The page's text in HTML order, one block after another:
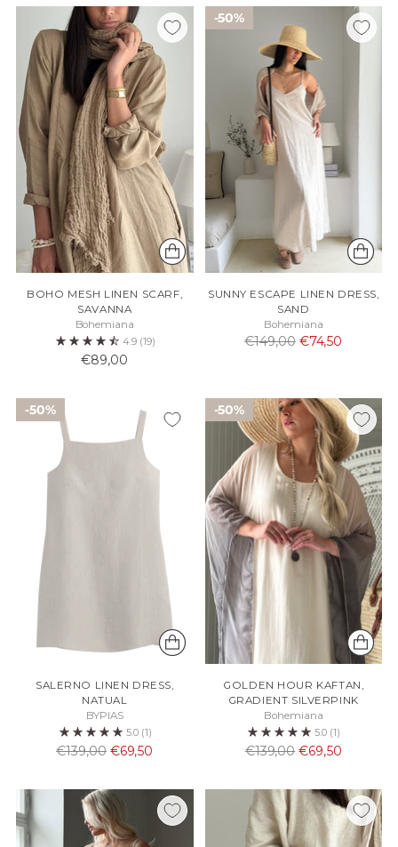
BOHO MESH LINEN SCARF,
SAVANNA
Bohemiana
4.9 (19)
€89,00
50%
SUNNY ESCAPE LINEN DRESS,
SAND
Bohemiana
Normaali
€149,00 €74,50
50%
SALERNO LINEN DRESS,
NATUAL
BYPIAS
5.0 (1)
Normaali
€139,00 €69,50
50%
GOLDEN HOUR KAFTAN,
GRADIENT SILVERPINK
Bohemiana
5.0 (1)
Normaali
€139,00 €69,50